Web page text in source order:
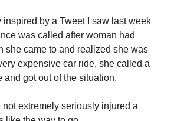
by a Tweet I saw last week
was called after woman had
she came to and realized she was
expensive car ride, she called a
and got out of the situation.
not extremely seriously injured a